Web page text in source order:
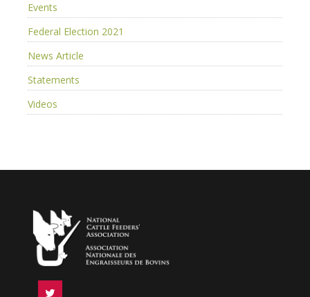
Events
Federal Election 2021
News Article
Statements
Videos